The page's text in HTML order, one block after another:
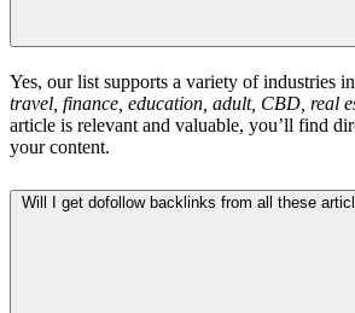
Yes, our list supports a variety of industries
travel, finance, education, adult, CBD, real
article is relevant and valuable, you’ll find
your content.
Will I get dofollow backlinks from all these